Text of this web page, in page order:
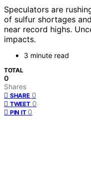
Speculators are
of sulfur shortages
near record highs.
impacts.
3 minute read
TOTAL
0
Shares
SHARE 0
TWEET 0
PIN IT 0